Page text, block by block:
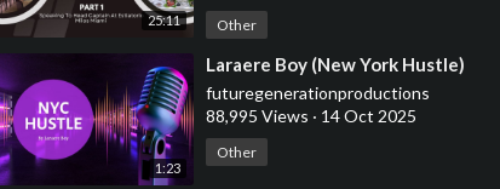
25:11 Other
1:23
⁣Laraere Boy (New York Hustle)
futuregenerationproductions
88,995 Views · 14 Oct 2025
Other